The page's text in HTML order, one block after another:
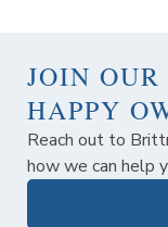
JOIN
HAPPY
Reach out to
how we can help